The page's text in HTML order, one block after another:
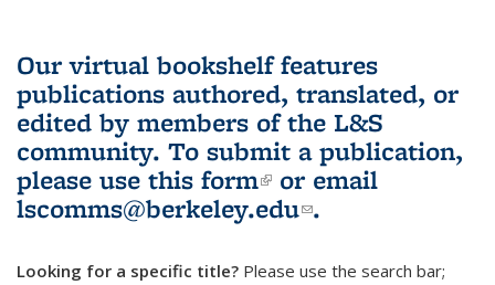
Our virtual bookshelf features
publications authored, translated, or
edited by members of the L&S
community. To submit a publication,
please use this form(link is external)
or email
lscomms@berkeley.edu(link sends e-
.
Looking for a specific title? Please use the search bar;